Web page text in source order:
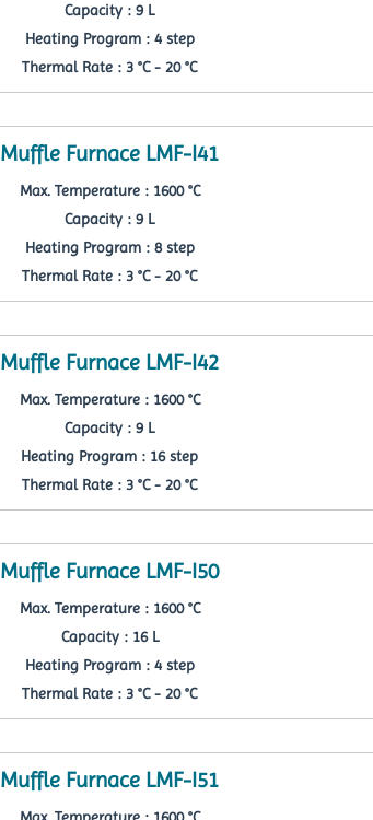
Capacity : 9 L
Heating Program : 4 step
Thermal Rate : 3 °C - 20 °C
Muffle Furnace LMF-I41
Max. Temperature : 1600 °C
Capacity : 9 L
Heating Program : 8 step
Thermal Rate : 3 °C - 20 °C
Muffle Furnace LMF-I42
Max. Temperature : 1600 °C
Capacity : 9 L
Heating Program : 16 step
Thermal Rate : 3 °C - 20 °C
Muffle Furnace LMF-I50
Max. Temperature : 1600 °C
Capacity : 16 L
Heating Program : 4 step
Thermal Rate : 3 °C - 20 °C
Muffle Furnace LMF-I51